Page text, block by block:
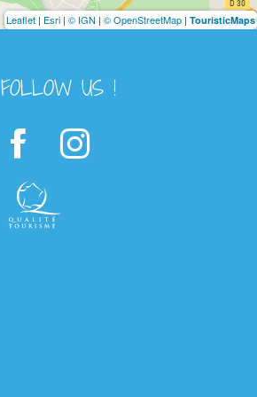
Leaflet | Esri | © IGN | © OpenStreetMap | TouristicMaps
FOLLOW US !